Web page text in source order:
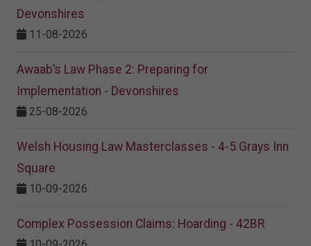
Devonshires
11-08-2026
Awaab’s Law Phase 2: Preparing for
Implementation - Devonshires
25-08-2026
Welsh Housing Law Masterclasses - 4-5 Grays Inn
Square
10-09-2026
Complex Possession Claims: Hoarding - 42BR